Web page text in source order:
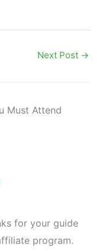
Next Post →
Must Attend
for your guide
program.